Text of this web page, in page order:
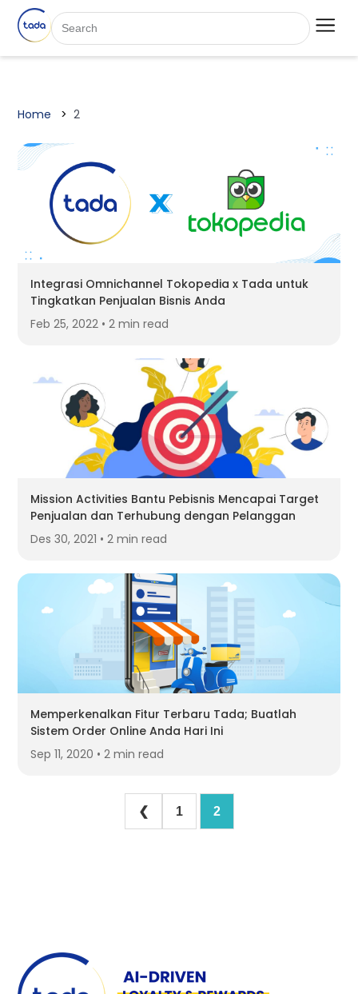
Home 2
Integrasi Omnichannel Tokopedia x Tada untuk
Tingkatkan Penjualan Bisnis Anda
Feb 25, 2022 • 2 min read
Mission Activities Bantu Pebisnis Mencapai Target
Penjualan dan Terhubung dengan Pelanggan
Des 30, 2021 • 2 min read
Memperkenalkan Fitur Terbaru Tada; Buatlah
Sistem Order Online Anda Hari Ini
Sep 11, 2020 • 2 min read
❮ 1 2